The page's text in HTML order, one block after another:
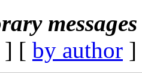
] [ by author